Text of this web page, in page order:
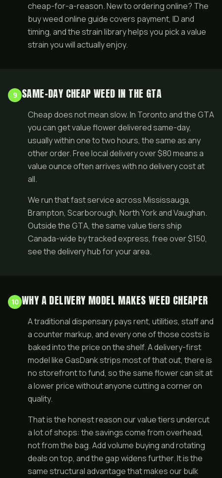
cheap-for-a-reason. New to ordering online? The
buy weed online guidecovers payment, ID and
timing, and thestrain libraryhelps you pick a value
strain you will actually enjoy.
9 SAME-DAY CHEAP WEED IN THE GTA
Cheap does not mean slow. In Toronto and the GTA
you can get value flower deliveredsame-day,
usually within one to two hours, the same as any
other order. Free local delivery over $80 means a
value ounce often arrives with no delivery cost at
all.
We run that fast service acrossMississauga,
Brampton, Scarborough, North YorkandVaughan.
Outside the GTA, the same value tiers ship
Canada-wide by tracked express, free over $150,
see thedelivery hubfor your area.
10 WHY A DELIVERY MODEL MAKES WEED CHEAPER
A traditional dispensary pays rent, utilities, staff and
a counter markup, and every one of those costs is
baked into the price on the shelf. A delivery-first
model like GasDank strips most of that out, there is
no storefront to fund, so the same flower can sit at
a lower price without anyone cutting a corner on
quality.
That is the honest reason our value tiers undercut
a lot of shops: the savings come from overhead,
not from the bag. Add volume buying and rotating
dealson top, and the gap widens further. It is the
same structural advantage that makes ourbulk